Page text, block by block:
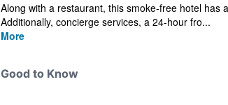
Along with a restaurant, this smoke-free hotel
Additionally, concierge services, a 24-hour fro...
More
Good to Know